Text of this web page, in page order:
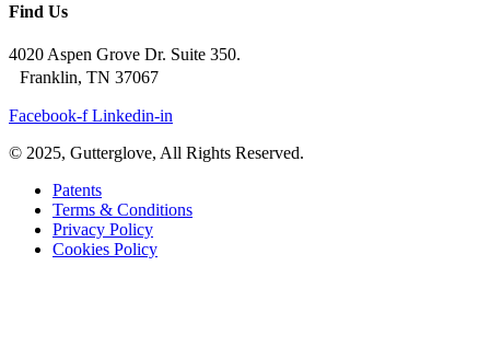
Find Us
4020 Aspen Grove Dr. Suite 350.
Franklin, TN 37067
Facebook-f Linkedin-in
© 2025, Gutterglove, All Rights Reserved.
Patents
Terms & Conditions
Privacy Policy
Cookies Policy